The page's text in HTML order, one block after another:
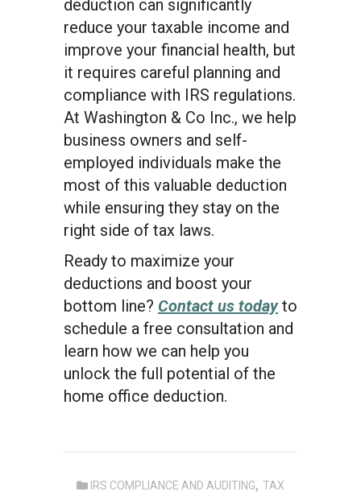
deduction can significantly
reduce your taxable income and
improve your financial health, but
it requires careful planning and
compliance with IRS regulations.
At Washington & Co Inc., we help
business owners and self-
employed individuals make the
most of this valuable deduction
while ensuring they stay on the
right side of tax laws.
Ready to maximize your
deductions and boost your
bottom line? Contact us todayto
schedule a free consultation and
learn how we can help you
unlock the full potential of the
home office deduction.
IRS COMPLIANCE AND AUDITING, TAX